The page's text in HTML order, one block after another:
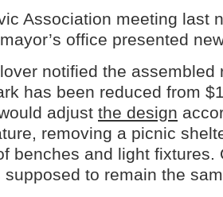
Association meeting last
office presented
notified the assembled
has been reduced from
adjust the design
removing a picnic
benches and light fixtures.
supposed to remain the